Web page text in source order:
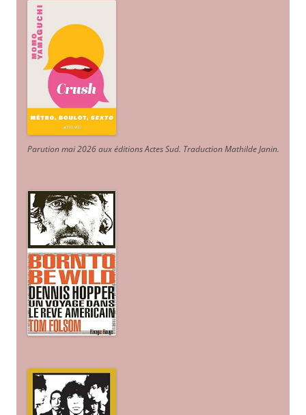
Parution mai 2026 aux éditions Actes Sud. Traduction Mathilde Janin.